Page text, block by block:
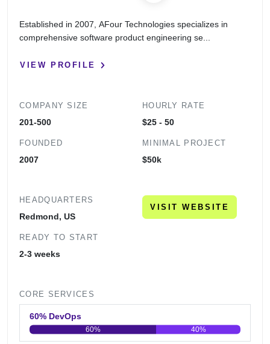
Established in 2007, AFour Technologies specializes in
comprehensive software product engineering se...
VIEW PROFILE
COMPANY SIZE
201-500
FOUNDED
2007
HOURLY RATE
$25 - 50
MINIMAL PROJECT
$50k
HEADQUARTERS
Redmond, US
READY TO START
2-3 weeks
VISIT WEBSITE
CORE SERVICES
60% DevOps
60% 40%